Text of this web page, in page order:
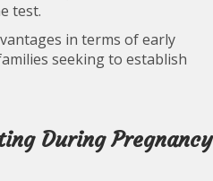
test.
in terms of early
seeking to establish
During Pregnancy